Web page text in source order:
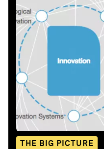
THE BIG PICTURE